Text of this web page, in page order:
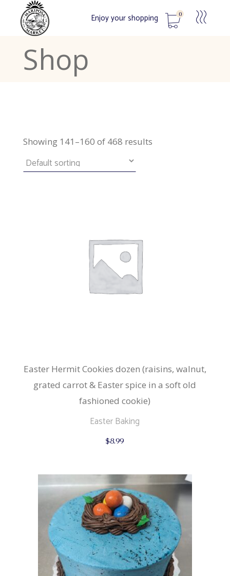
Enjoy your shopping 0
No products in the cart.
Shop
Showing 141–160 of 468 results
Easter Hermit Cookies dozen (raisins, walnut,
grated carrot & Easter spice in a soft old
fashioned cookie)
Easter Baking
$8.99